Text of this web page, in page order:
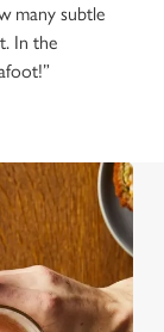
many subtle
In the